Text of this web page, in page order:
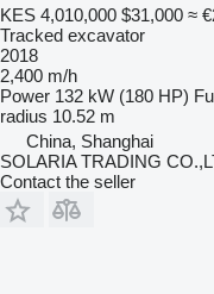
KES 4,010,000 $31,000 ≈
Tracked excavator
2018
2,400 m/h
Power 132 kW (180 HP)
radius 10.52 m
China, Shanghai
SOLARIA TRADING
Contact the seller